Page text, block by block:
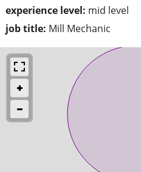
experience level: mid level
job title: Mill Mechanic